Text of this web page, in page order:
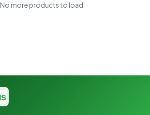
No more products to load